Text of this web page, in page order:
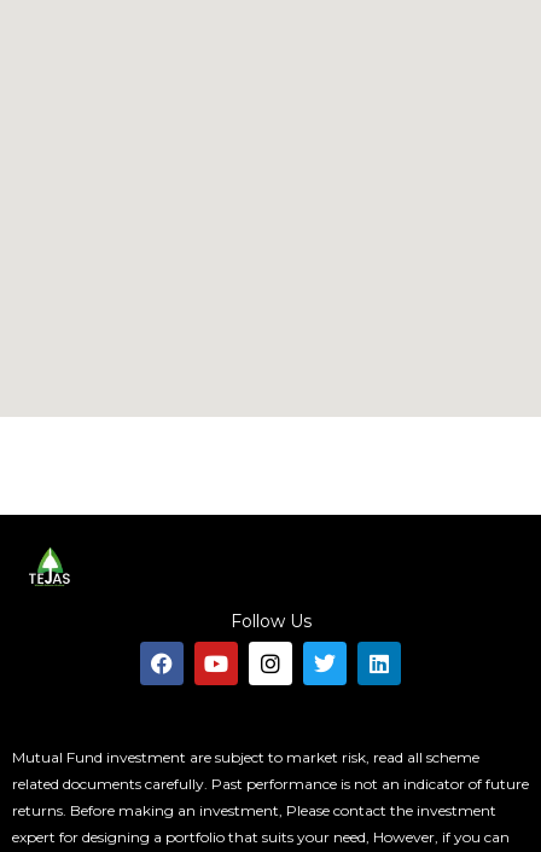
Follow Us
F
a
c
o
o
k
Y
o
u
b
e
I
n
s
g
r
a
m
T
w
i
e
r
L
i
n
d
i
n
Mutual Fund investment are subject to market risk, read all scheme
related documents carefully. Past performance is not an indicator of future
returns. Before making an investment, Please contact the investment
expert for designing a portfolio that suits your need, However, if you can